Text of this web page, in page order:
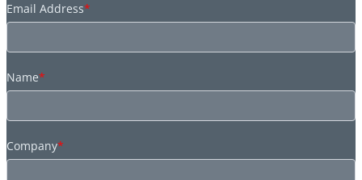
Email Address*
Name*
Company*